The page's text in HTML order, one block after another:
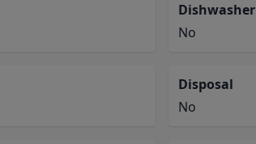
Dishwasher
No
Disposal
No